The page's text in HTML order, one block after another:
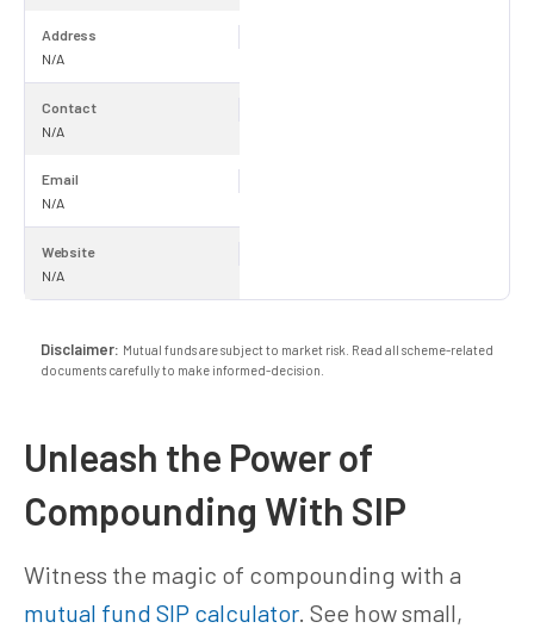
Address
N/A
Contact
N/A
Email
N/A
Website
N/A
Disclaimer: Mutual funds are subject to market risk. Read all scheme-related
documents carefully to make informed-decision.
Unleash the Power of
Compounding With SIP
Witness the magic of compounding with a
mutual fund SIP calculator. See how small,